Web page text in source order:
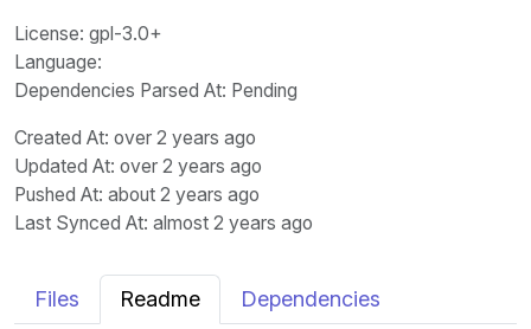
License: gpl-3.0+
Language:
Dependencies Parsed At: Pending
Created At: over 2 years ago
Updated At: over 2 years ago
Pushed At: about 2 years ago
Last Synced At: almost 2 years ago
Files Readme Dependencies